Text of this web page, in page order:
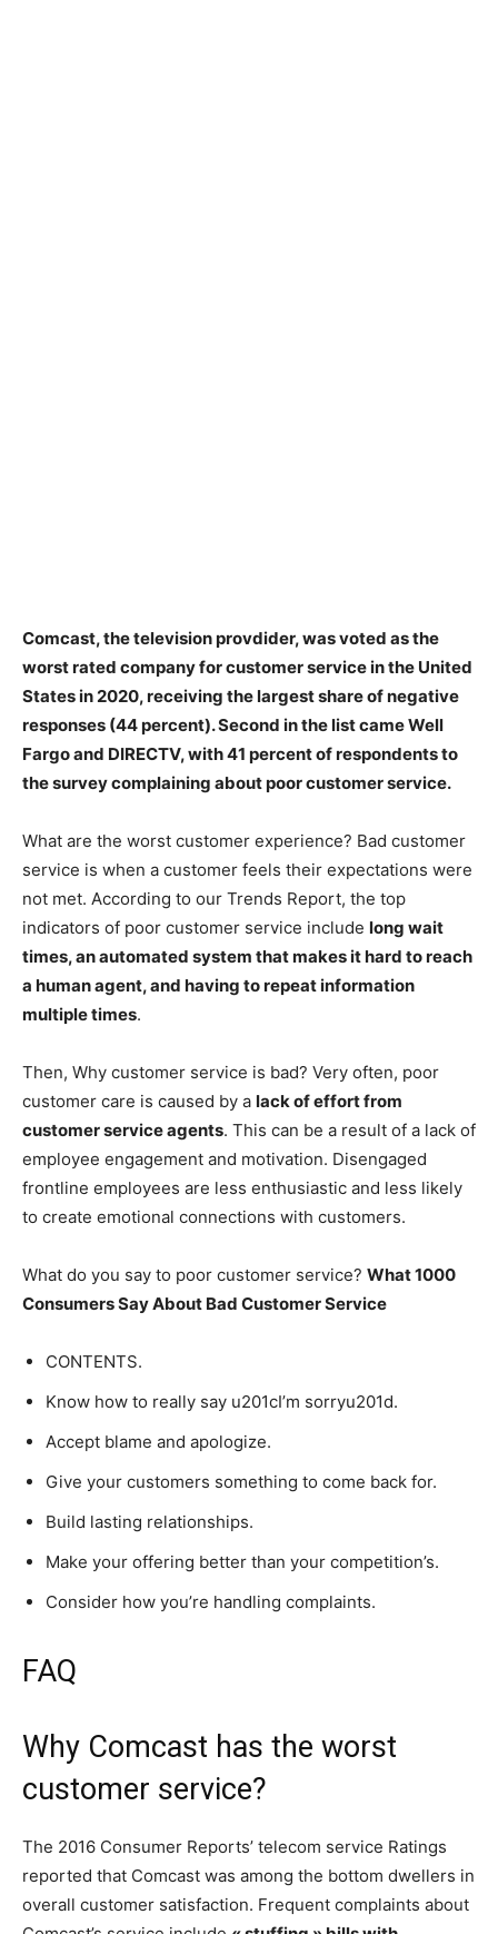
Comcast, the television provdider, was voted as the
worst rated company for customer service in the United
States in 2020, receiving the largest share of negative
responses (44 percent). Second in the list came Well
Fargo and DIRECTV, with 41 percent of respondents to
the survey complaining about poor customer service.
What are the worst customer experience? Bad customer
service is when a customer feels their expectations were
not met. According to our Trends Report, the top
indicators of poor customer service include long wait
times, an automated system that makes it hard to reach
a human agent, and having to repeat information
multiple times.
Then, Why customer service is bad? Very often, poor
customer care is caused by a lack of effort from
customer service agents. This can be a result of a lack of
employee engagement and motivation. Disengaged
frontline employees are less enthusiastic and less likely
to create emotional connections with customers.
What do you say to poor customer service? What 1000
Consumers Say About Bad Customer Service
CONTENTS.
Know how to really say u201cI’m sorryu201d.
Accept blame and apologize.
Give your customers something to come back for.
Build lasting relationships.
Make your offering better than your competition’s.
Consider how you’re handling complaints.
FAQ
Why Comcast has the worst
customer service?
The 2016 Consumer Reports’ telecom service Ratings
reported that Comcast was among the bottom dwellers in
overall customer satisfaction. Frequent complaints about